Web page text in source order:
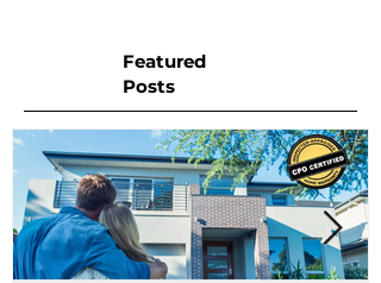
Featured
Posts